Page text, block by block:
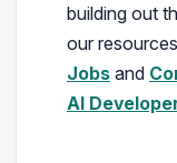
building out
our
Jobsand
AI